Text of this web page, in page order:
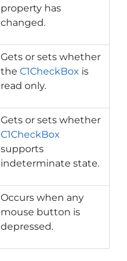
property has
changed.
Gets or sets whether
the C1CheckBox is
read only.
Gets or sets whether
C1CheckBox
supports
indeterminate state.
Occurs when any
mouse button is
depressed.